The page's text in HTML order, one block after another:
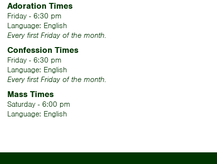
Adoration Times
Friday - 6:30 pm
Language: English
Every first Friday of the month.
Confession Times
Friday - 6:30 pm
Language: English
Every first Friday of the month.
Mass Times
Saturday - 6:00 pm
Language: English